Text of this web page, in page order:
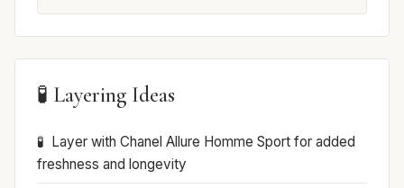
🧪 Layering Ideas
Layer with Chanel Allure Homme Sport for added
freshness and longevity